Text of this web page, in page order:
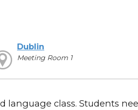
Dublin
Meeting Room 1
language class. Students